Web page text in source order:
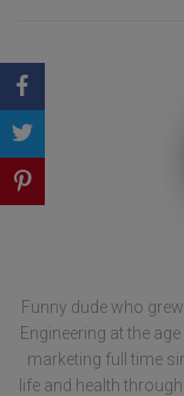
Funny dude who
Engineering at the
marketing full time
life and health